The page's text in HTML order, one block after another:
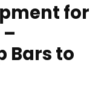
for
Bars to